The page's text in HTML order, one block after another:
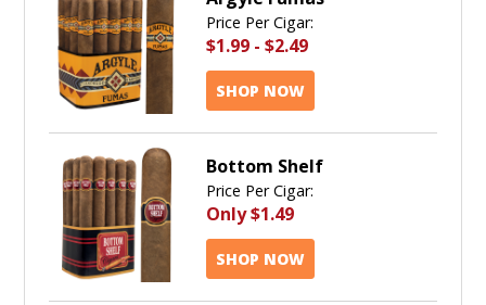
Price Per Cigar:
$1.99 - $2.49
SHOP NOW
Bottom Shelf
Price Per Cigar:
Only$1.49
SHOP NOW